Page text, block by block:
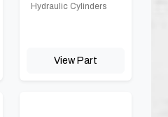
Hydraulic Cylinders
View Part